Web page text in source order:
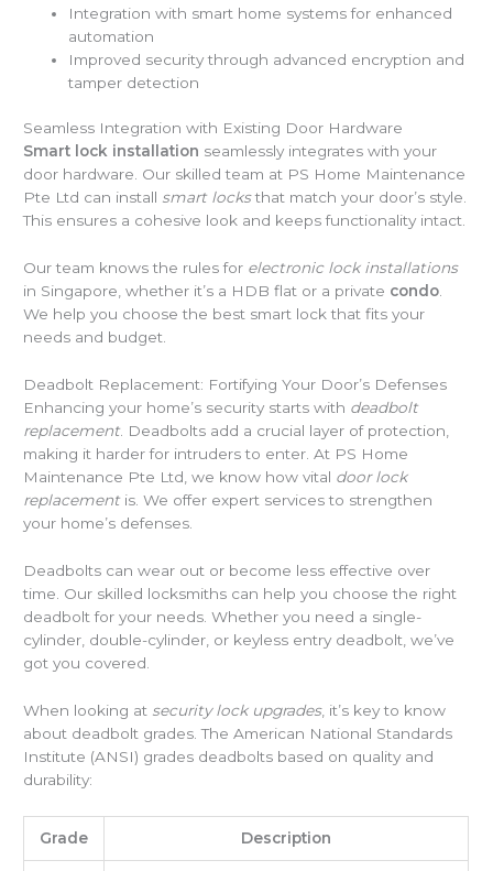
Integration with smart home systems for enhanced
automation
Improved security through advanced encryption and
tamper detection
Seamless Integration with Existing Door Hardware
Smart lock installation seamlessly integrates with your
door hardware. Our skilled team at PS Home Maintenance
Pte Ltd can install smart locksthat match your door’s style.
This ensures a cohesive look and keeps functionality intact.
Our team knows the rules for electronic lock installations
in Singapore, whether it’s a HDB flat or a private condo.
We help you choose the best smart lock that fits your
needs and budget.
Deadbolt Replacement: Fortifying Your Door’s Defenses
Enhancing your home’s security starts with deadbolt
replacement. Deadbolts add a crucial layer of protection,
making it harder for intruders to enter. At PS Home
Maintenance Pte Ltd, we know how vital door lock
replacementis. We offer expert services to strengthen
your home’s defenses.
Deadbolts can wear out or become less effective over
time. Our skilled locksmiths can help you choose the right
deadbolt for your needs. Whether you need a single-
cylinder, double-cylinder, or keyless entry deadbolt, we’ve
got you covered.
When looking at security lock upgrades, it’s key to know
about deadbolt grades. The American National Standards
Institute (ANSI) grades deadbolts based on quality and
durability:
Grade Description